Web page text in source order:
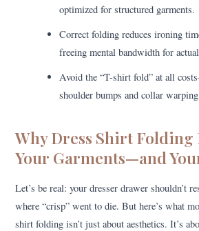
optimized for structured garments.
Correct folding reduces ironing
freeing mental bandwidth for
Avoid the “T-shirt fold” at all
shoulder bumps and collar
Why Dress Shirt
Your Garments—and
Let’s be real: your dresser drawer shouldn’t
where “crisp” went to die. But here’s what
shirt folding isn’t just about aesthetics. It’s